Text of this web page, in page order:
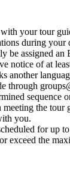
your tour
during your
be assigned an
notice of at
another
through
sequence
meeting the
you.
for up
exceed the